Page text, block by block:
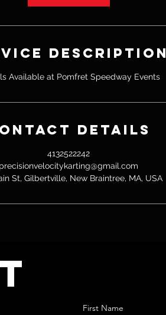
Description
Available at Pomfret Speedway Events
Details
4132522242
precisionvelocitykarting@gmail.com
St, Gilbertville, New Braintree, MA, USA
First Name